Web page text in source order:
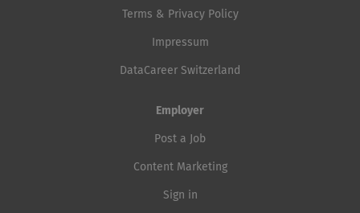
Terms & Privacy Policy
Impressum
DataCareer Switzerland
Employer
Post a Job
Content Marketing
Sign in